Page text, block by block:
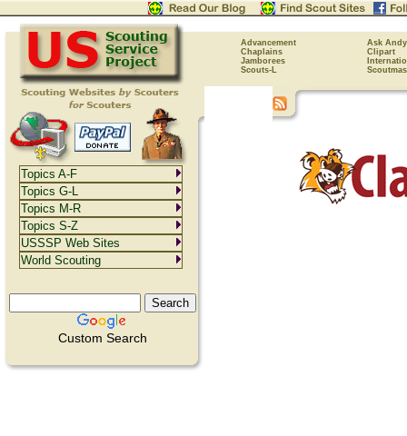
Advancement
Ask Andy
Chaplains
Clipart
Jamborees
Scouts-L
Custom Search
Topics A-F
Topics G-L
Topics M-R
Topics S-Z
USSSP Web Sites
World Scouting